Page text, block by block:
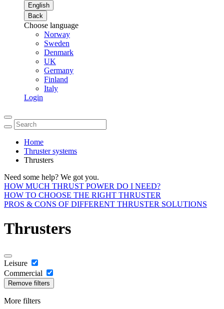
English
Back
Choose language
Norway
Sweden
Denmark
UK
Germany
Finland
Italy
Login
Home
Thruster systems
Thrusters
Need some help? We got you.
HOW MUCH THRUST POWER DO I NEED?
HOW TO CHOOSE THE RIGHT THRUSTER
PROS & CONS OF DIFFERENT THRUSTER SOLUTIONS
Thrusters
Leisure
Commercial
Remove filters
More filters